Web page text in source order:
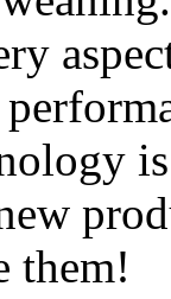
them!